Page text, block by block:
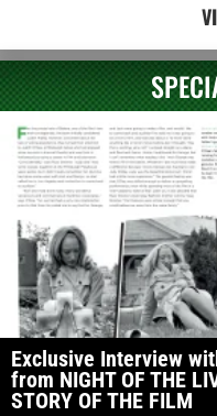
Exclusive Interview
from NIGHT OF THE
STORY OF THE FILM